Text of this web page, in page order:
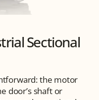
Sectional
the motor
door’s shaft or